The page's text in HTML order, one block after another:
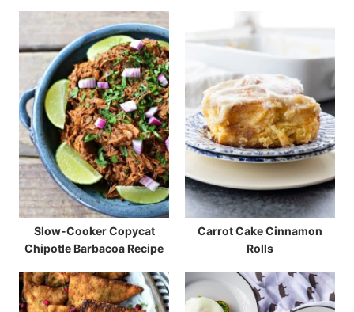
Slow-Cooker Copycat
Chipotle Barbacoa Recipe
Carrot Cake Cinnamon
Rolls